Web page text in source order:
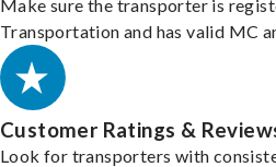
Make sure the transporter is
Transportation and has valid MC
Customer Ratings &
Look for transporters with